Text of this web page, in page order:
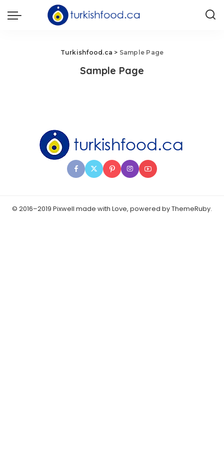
Turkishfood.ca > Sample Page
Sample Page
© 2016–2019 Pixwell made with Love, powered by ThemeRuby.